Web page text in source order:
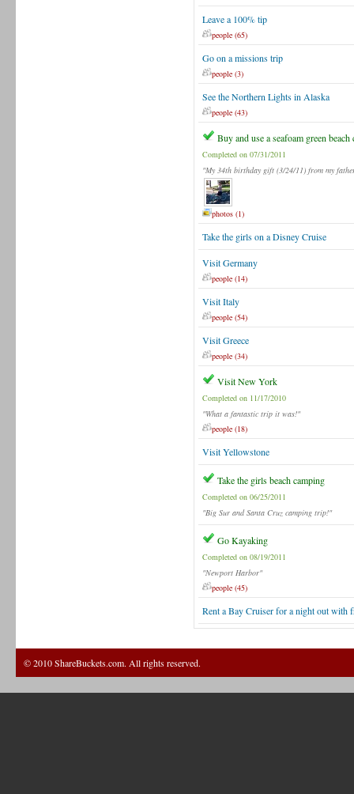
Leave a 100% tip
people (65)
Go on a missions trip
people (3)
See the Northern Lights in Alaska
people (43)
Buy and use a seafoam green beach
Completed on 07/31/2011
"My 34th birthday gift (3/24/11) from my
photos (1)
Take the girls on a Disney Cruise
Visit Germany
people (14)
Visit Italy
people (54)
Visit Greece
people (34)
Visit New York
Completed on 11/17/2010
"What a fantastic trip it was!"
people (18)
Visit Yellowstone
Take the girls beach camping
Completed on 06/25/2011
"Big Sur and Santa Cruz camping trip!"
Go Kayaking
Completed on 08/19/2011
"Newport Harbor"
people (45)
Rent a Bay Cruiser for a night out with
© 2010 ShareBuckets.com. All rights reserved.